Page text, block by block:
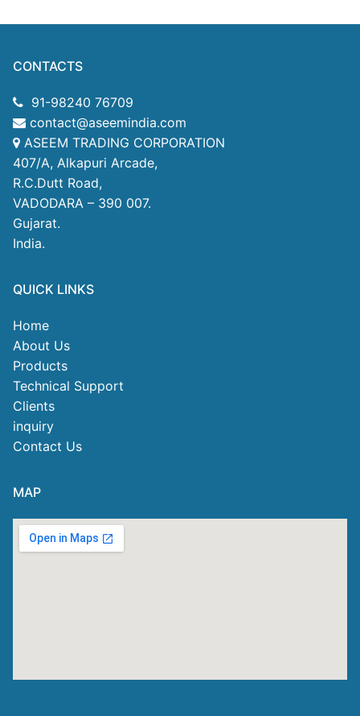
CONTACTS
91-98240 76709
contact@aseemindia.com
ASEEM TRADING CORPORATION
407/A, Alkapuri Arcade,
R.C.Dutt Road,
VADODARA – 390 007.
Gujarat.
India.
QUICK LINKS
Home
About Us
Products
Technical Support
Clients
inquiry
Contact Us
MAP